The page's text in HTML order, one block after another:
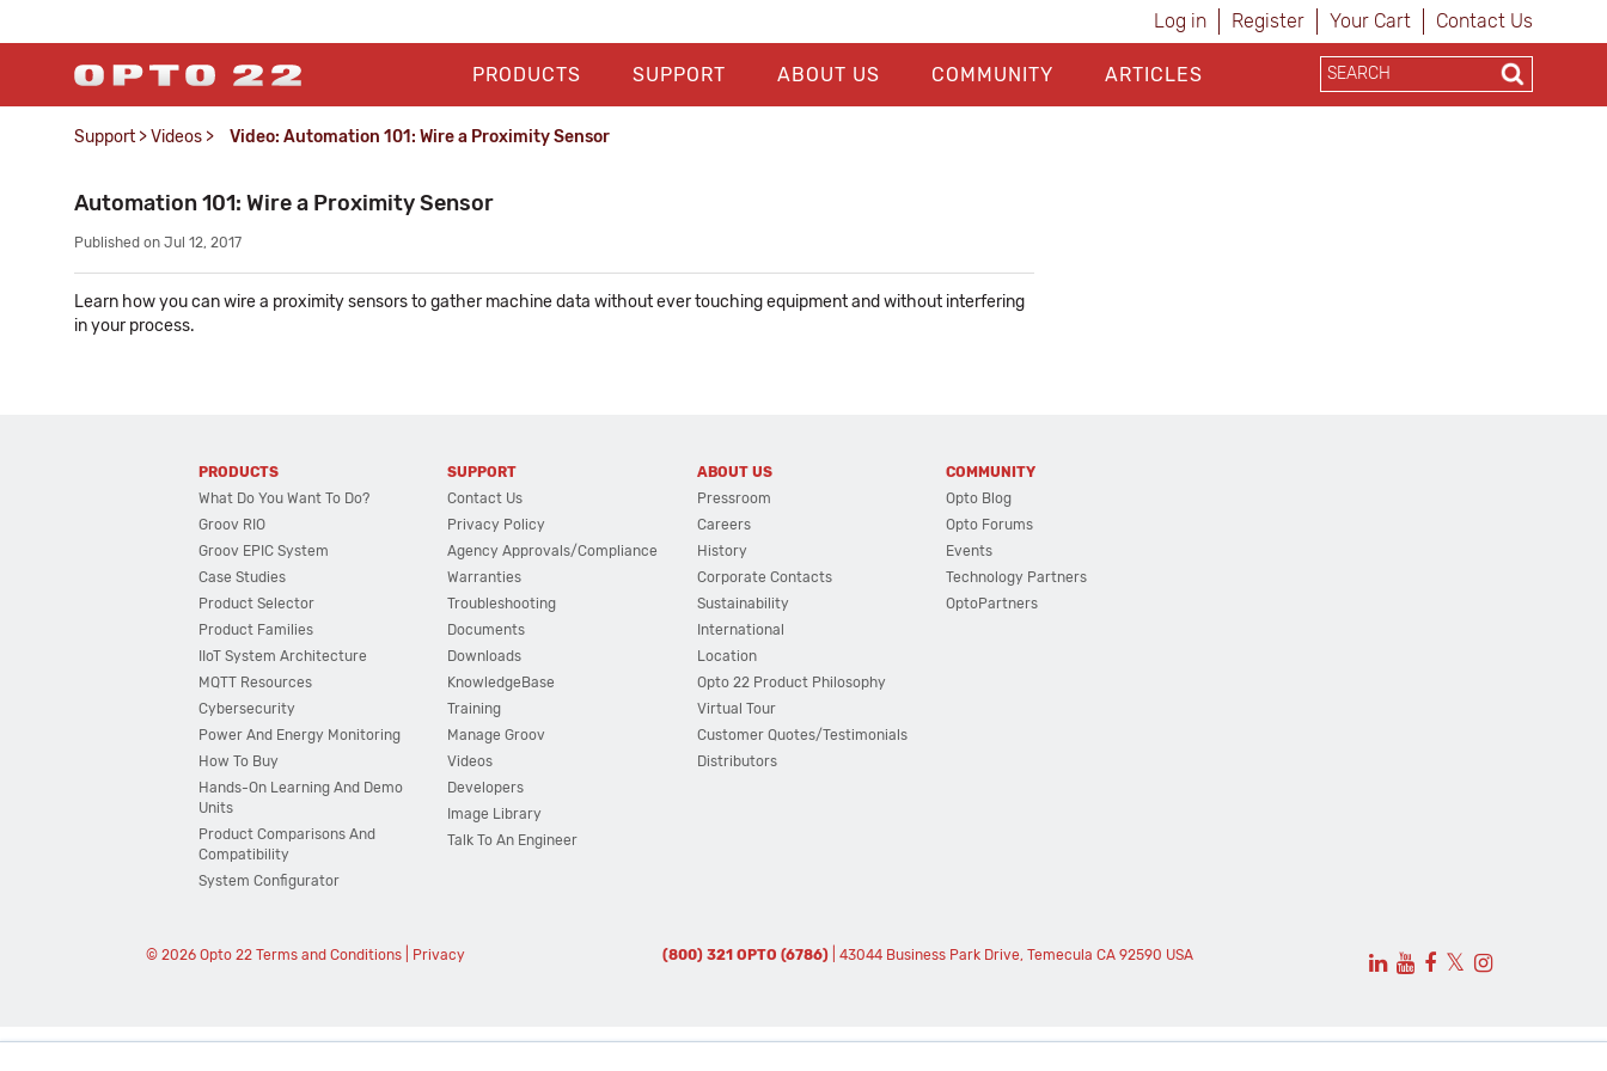
Log in Register Your Cart Contact Us
PRODUCTS SUPPORT ABOUT US COMMUNITY ARTICLES
Support >Videos > Video: Automation 101: Wire a Proximity Sensor
Automation 101: Wire a Proximity Sensor
Published on Jul 12, 2017
Learn how you can wire a proximity sensors to gather machine data without ever touching equipment and without interfering
in your process.
PRODUCTS
What Do You Want To Do?
Groov RIO
Groov EPIC System
Case Studies
Product Selector
Product Families
IIoT System Architecture
MQTT Resources
Cybersecurity
Power And Energy Monitoring
How To Buy
Hands-On Learning And Demo
Units
Product Comparisons And
Compatibility
System Configurator
SUPPORT
Contact Us
Privacy Policy
Agency Approvals/Compliance
Warranties
Troubleshooting
Documents
Downloads
KnowledgeBase
Training
Manage Groov
Videos
Developers
Image Library
Talk To An Engineer
ABOUT US
Pressroom
Careers
History
Corporate Contacts
Sustainability
International
Location
Opto 22 Product Philosophy
Virtual Tour
Customer Quotes/Testimonials
Distributors
COMMUNITY
Opto Blog
Opto Forums
Events
Technology Partners
OptoPartners
© 2026 Opto 22 Terms and Conditions| Privacy (800) 321 OPTO (6786) | 43044 Business Park Drive, Temecula CA 92590 USA 𝕏